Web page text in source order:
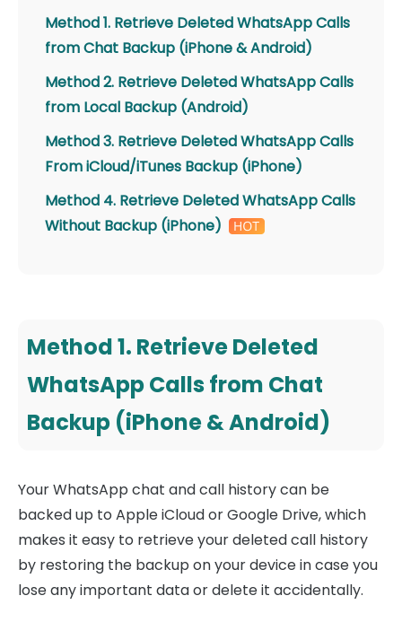
Method 1. Retrieve Deleted WhatsApp Calls
from Chat Backup (iPhone & Android)
Method 2. Retrieve Deleted WhatsApp Calls
from Local Backup (Android)
Method 3. Retrieve Deleted WhatsApp Calls
From iCloud/iTunes Backup (iPhone)
Method 4. Retrieve Deleted WhatsApp Calls
Without Backup (iPhone)
Method 1. Retrieve Deleted
WhatsApp Calls from Chat
Backup (iPhone & Android)
Your WhatsApp chat and call history can be
backed up to Apple iCloud or Google Drive, which
makes it easy to retrieve your deleted call history
by restoring the backup on your device in case you
lose any important data or delete it accidentally.